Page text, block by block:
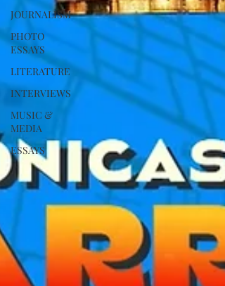
JOURNALISM
PHOTO
ESSAYS
LITERATURE
INTERVIEWS
MUSIC &
MEDIA
ESSAYS